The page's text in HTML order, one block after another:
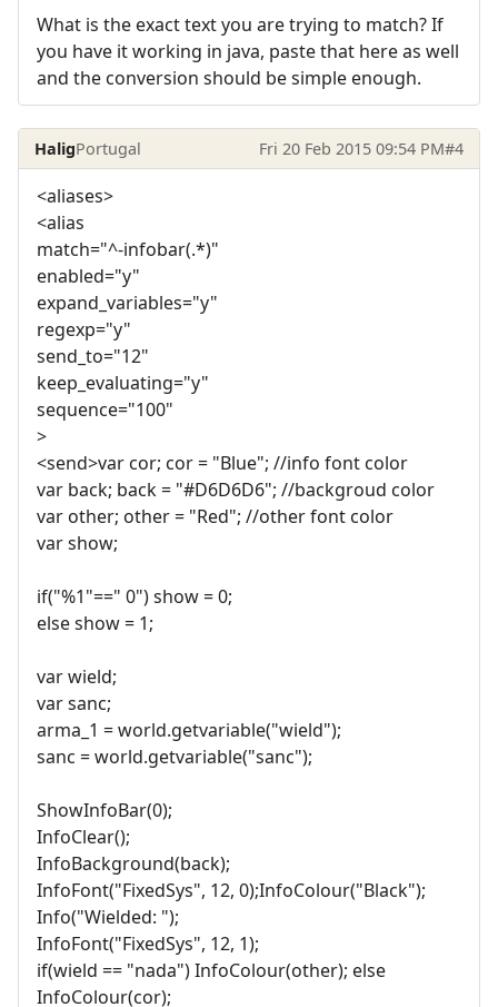
What is the exact text you are trying to match? If
you have it working in java, paste that here as well
and the conversion should be simple enough.
HaligPortugal Fri 20 Feb 2015 09:54 PM#4
<aliases>
<alias
match="^-infobar(.*)"
enabled="y"
expand_variables="y"
regexp="y"
send_to="12"
keep_evaluating="y"
sequence="100"
>
<send>var cor; cor = "Blue"; //info font color
var back; back = "#D6D6D6"; //backgroud color
var other; other = "Red"; //other font color
var show;
if("%1"==" 0") show = 0;
else show = 1;
var wield;
var sanc;
arma_1 = world.getvariable("wield");
sanc = world.getvariable("sanc");
ShowInfoBar(0);
InfoClear();
InfoBackground(back);
InfoFont("FixedSys", 12, 0);InfoColour("Black");
Info("Wielded: ");
InfoFont("FixedSys", 12, 1);
if(wield == "nada") InfoColour(other); else
InfoColour(cor);